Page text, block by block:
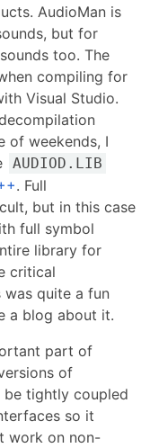
AudioMan is
but for
too. The
compiling for
Visual Studio.
of weekends, I
AUDIOD.LIB
. Full
but in this case
full symbol
library for
critical
quite a fun
a blog about it.
part of
of
be tightly coupled
so it
work on non-